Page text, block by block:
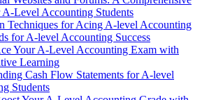
Level Accounting Students
Techniques for Acing A-level Accounting
for A-level Accounting Success
Your A-Level Accounting Exam with
Learning
Cash Flow Statements for A-level
Students